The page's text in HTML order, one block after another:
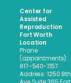
Center for
Assisted
Reproduction
Fort Worth
Location
Phone
(appointments):
817-540-1157
Address: 1250 8th